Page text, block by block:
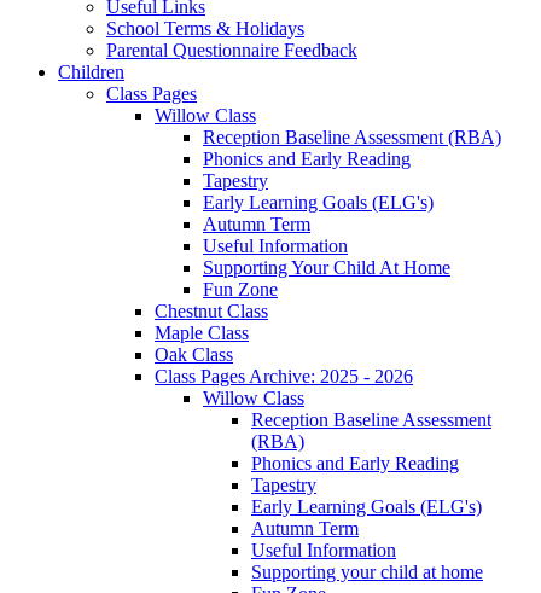
Useful Links
School Terms & Holidays
Parental Questionnaire Feedback
Children
Class Pages
Willow Class
Reception Baseline Assessment (RBA)
Phonics and Early Reading
Tapestry
Early Learning Goals (ELG's)
Autumn Term
Useful Information
Supporting Your Child At Home
Fun Zone
Chestnut Class
Maple Class
Oak Class
Class Pages Archive: 2025 - 2026
Willow Class
Reception Baseline Assessment
(RBA)
Phonics and Early Reading
Tapestry
Early Learning Goals (ELG's)
Autumn Term
Useful Information
Supporting your child at home